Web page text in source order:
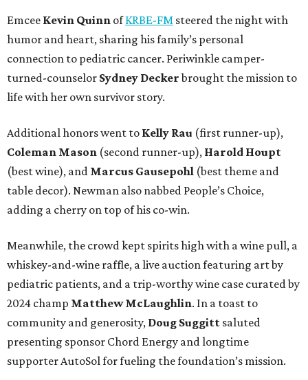
Emcee Kevin Quinn ofKRBE-FM steered the night with
humor and heart, sharing his family’s personal
connection to pediatric cancer. Periwinkle camper-
turned-counselor Sydney Deckerbrought the mission to
life with her own survivor story.
Additional honors went to Kelly Rau (first runner-up),
Coleman Mason (second runner-up), Harold Houpt
(best wine), and Marcus Gausepohl (best theme and
table decor). Newman also nabbed People’s Choice,
adding a cherry on top of his co-win.
Meanwhile, the crowd kept spirits high with a wine pull, a
whiskey-and-wine raffle, a live auction featuring art by
pediatric patients, and a trip-worthy wine case curated by
2024 champ Matthew McLaughlin. In a toast to
community and generosity, Doug Suggitt saluted
presenting sponsor Chord Energy and longtime
supporter AutoSol for fueling the foundation’s mission.